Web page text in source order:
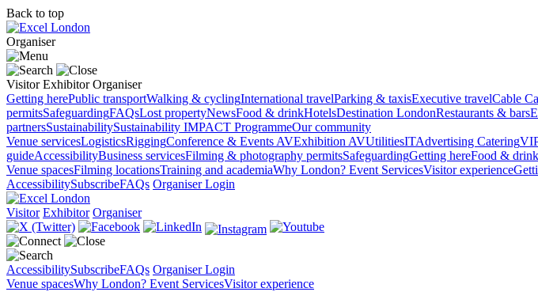
Back to top
Organiser
Visitor Exhibitor Organiser
Getting herePublic transportWalking & cyclingInternational travelParking & taxisExecutive travelCable
permitsSafeguardingFAQsLost propertyNewsFood & drinkHotelsDestination LondonRestaurants & bars
partnersSustainabilitySustainability IMPACT ProgrammeOur community
Venue servicesLogisticsRiggingConference & Events AVExhibition AVUtilitiesITAdvertising Catering
guideAccessibilityBusiness servicesFilming & photography permitsSafeguardingGetting hereFood & drink
Venue spacesFilming locationsTraining and academiaWhy London? Event ServicesVisitor experience
AccessibilitySubscribeFAQs Organiser Login
Visitor Exhibitor Organiser
AccessibilitySubscribeFAQs Organiser Login
Venue spacesWhy London? Event ServicesVisitor experience